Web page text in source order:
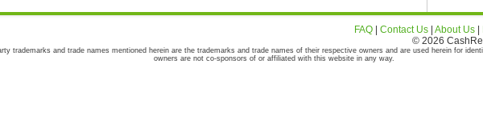
FAQ Contact Us About Us
© 2026
trademarks and trade names mentioned herein are the trademarks and trade names of their respective owners and are used herein for
owners are not co-sponsors of or affiliated with this website in any way.